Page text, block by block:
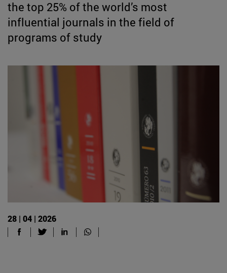
the top 25% of the world’s most
influential journals in the field of
programs of study
28 | 04 | 2026